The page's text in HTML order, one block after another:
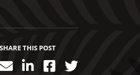
SHARE THIS POST
EmailLinkedInFacebook